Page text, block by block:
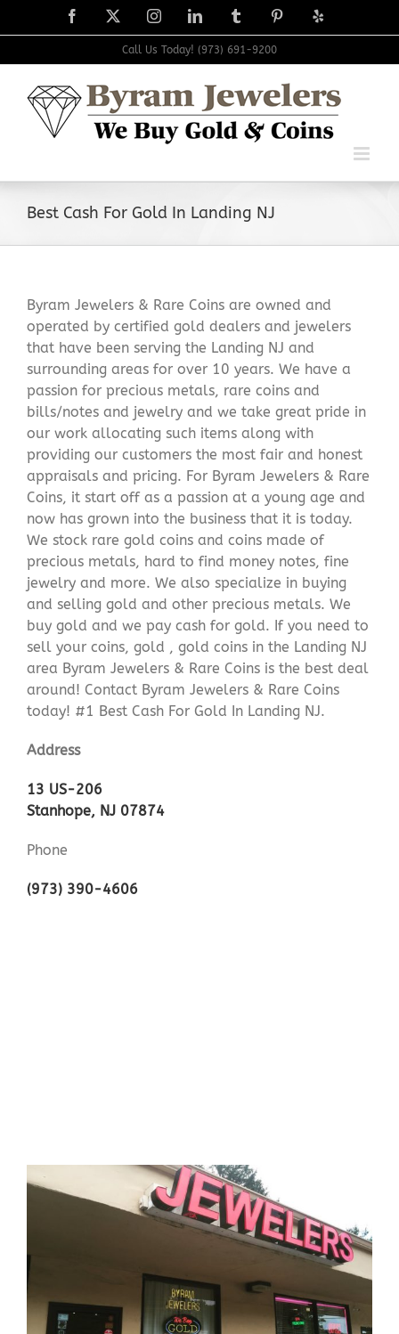
to
Facebook
X InstagramLinkedIn TumblrPinterest
Yelp
Call Us Today! (973) 691-9200
Best Cash For Gold In Landing NJ
Byram Jewelers & Rare Coins are owned and
operated by certified gold dealers and jewelers
that have been serving the Landing NJ and
surrounding areas for over 10 years. We have a
passion for precious metals, rare coins and
bills/notes and jewelry and we take great pride in
our work allocating such items along with
providing our customers the most fair and honest
appraisals and pricing. For Byram Jewelers & Rare
Coins, it start off as a passion at a young age and
now has grown into the business that it is today.
We stock rare gold coins and coins made of
precious metals, hard to find money notes, fine
jewelry and more. We also specialize in buying
and selling gold and other precious metals. We
buy gold and we pay cash for gold. If you need to
sell your coins, gold , gold coins in the Landing NJ
area Byram Jewelers & Rare Coins is the best deal
around! Contact Byram Jewelers & Rare Coins
today! #1 Best Cash For Gold In Landing NJ.
Address
13 US-206
Stanhope, NJ 07874
Phone
(973) 390-4606